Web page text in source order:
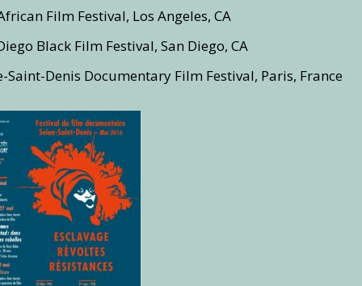
Film Festival, Los Angeles, CA
Black Film Festival, San Diego, CA
Saint-Denis Documentary Film Festival, Paris, France